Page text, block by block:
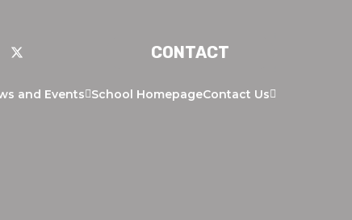
CONTACT
and Events School HomepageContact Us